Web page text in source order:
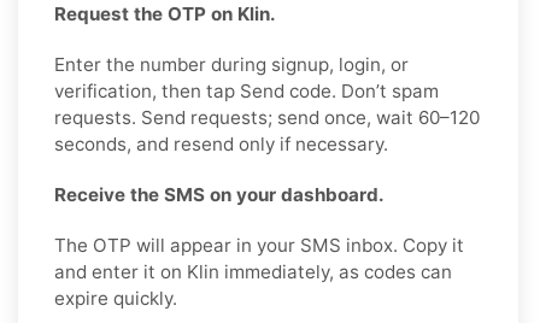
Request the OTP on Klin.
Enter the number during signup, login, or
verification, then tap Send code. Don’t spam
requests. Send requests; send once, wait 60–120
seconds, and resend only if necessary.
Receive the SMS on your dashboard.
The OTP will appear in your SMS inbox. Copy it
and enter it on Klin immediately, as codes can
expire quickly.